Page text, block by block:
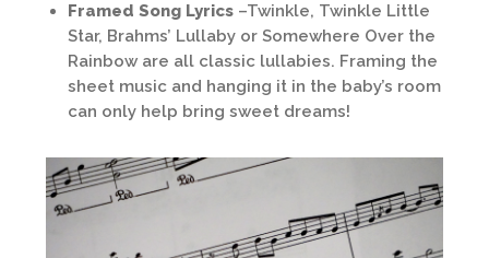
Framed Song Lyrics –Twinkle, Twinkle Little
Star, Brahms’ Lullaby or Somewhere Over the
Rainbow are all classic lullabies. Framing the
sheet music and hanging it in the baby’s room
can only help bring sweet dreams!